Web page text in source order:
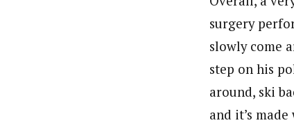
surgery
slowly come
step on his
around, ski
and it’s